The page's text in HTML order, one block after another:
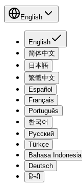
English
English
简体中文
日本語
繁體中文
Español
Français
Português
한국어
Русский
Türkçe
Bahasa Indonesia
Deutsch
हिन्दी